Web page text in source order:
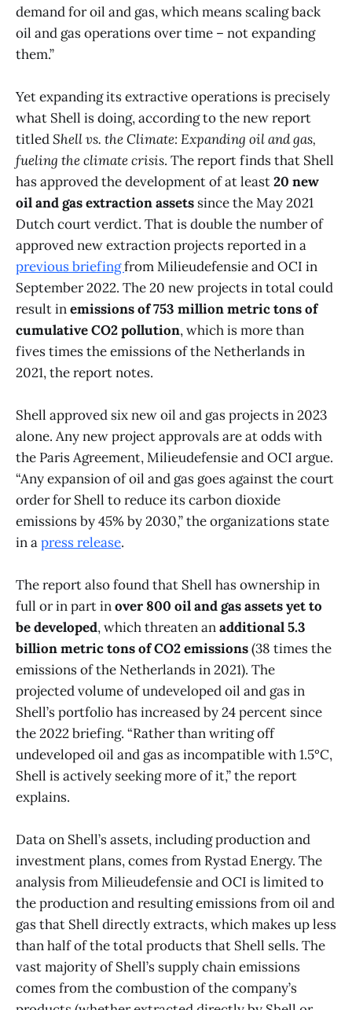
demand for oil and gas, which means scaling back
oil and gas operations over time – not expanding
them.”
Yet expanding its extractive operations is precisely
what Shell is doing, according to the new report
titledShell vs. the Climate: Expanding oil and gas,
fueling the climate crisis. The report finds that Shell
has approved the development of at least20 new
oil and gas extraction assets since the May 2021
Dutch court verdict. That is double the number of
approved new extraction projects reported in a
previous briefingfrom Milieudefensie and OCI in
September 2022. The 20 new projects in total could
result inemissions of 753 million metric tons of
cumulative CO2 pollution, which is more than
fives times the emissions of the Netherlands in
2021, the report notes.
Shell approved six new oil and gas projects in 2023
alone. Any new project approvals are at odds with
the Paris Agreement, Milieudefensie and OCI argue.
“Any expansion of oil and gas goes against the court
order for Shell to reduce its carbon dioxide
emissions by 45% by 2030,” the organizations state
in apress release.
The report also found that Shell has ownership in
full or in part inover 800 oil and gas assets yet to
be developed, which threaten anadditional 5.3
billion metric tons of CO2 emissions(38 times the
emissions of the Netherlands in 2021). The
projected volume of undeveloped oil and gas in
Shell’s portfolio has increased by 24 percent since
the 2022 briefing. “Rather than writing off
undeveloped oil and gas as incompatible with 1.5°C,
Shell is actively seeking more of it,” the report
explains.
Data on Shell’s assets, including production and
investment plans, comes from Rystad Energy. The
analysis from Milieudefensie and OCI is limited to
the production and resulting emissions from oil and
gas that Shell directly extracts, which makes up less
than half of the total products that Shell sells. The
vast majority of Shell’s supply chain emissions
comes from the combustion of the company’s